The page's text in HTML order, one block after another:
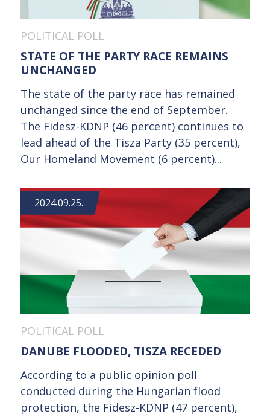
POLITICAL POLL
STATE OF THE PARTY RACE REMAINS
UNCHANGED
The state of the party race has remained
unchanged since the end of September.
The Fidesz-KDNP (46 percent) continues to
lead ahead of the Tisza Party (35 percent),
Our Homeland Movement (6 percent)...
2024.09.25.
POLITICAL POLL
DANUBE FLOODED, TISZA RECEDED
According to a public opinion poll
conducted during the Hungarian flood
protection, the Fidesz-KDNP (47 percent),